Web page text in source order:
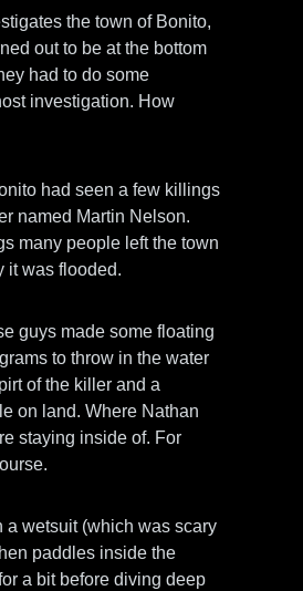
the town of Bonito,
out to be at the bottom
had to do some
investigation. How
had seen a few killings
named Martin Nelson.
many people left the town
it was flooded.
guys made some floating
to throw in the water
of the killer and a
on land. Where Nathan
staying inside of. For
a wetsuit (which was scary
paddles inside the
a bit before diving deep